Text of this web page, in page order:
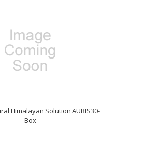
Himalayan Solution AURIS30-
Box